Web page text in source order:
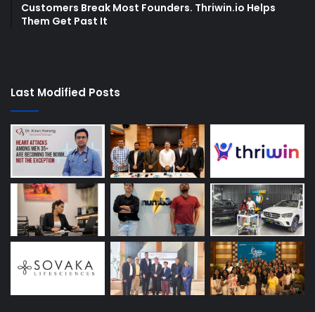
Customers Break Most Founders. Thriwin.io Helps
Them Get Past It
Last Modified Posts